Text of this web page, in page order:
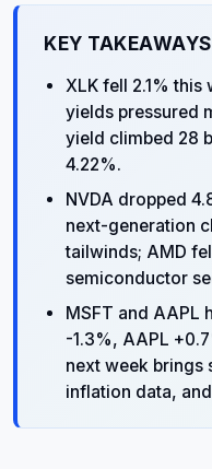
KEY TAKEAWAYS
XLK fell 2.1% this
yields pressured
yield climbed 28
4.22%.
NVDA dropped
next-generation
tailwinds; AMD
semiconductor
MSFT and AAPL
-1.3%, AAPL
next week brings
inflation data,